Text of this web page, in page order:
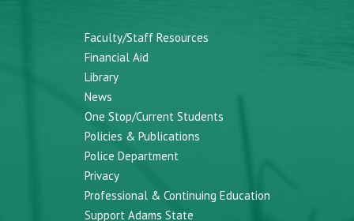
Faculty/Staff Resources
Financial Aid
Library
News
One Stop/Current Students
Policies & Publications
Police Department
Privacy
Professional & Continuing Education
Support Adams State